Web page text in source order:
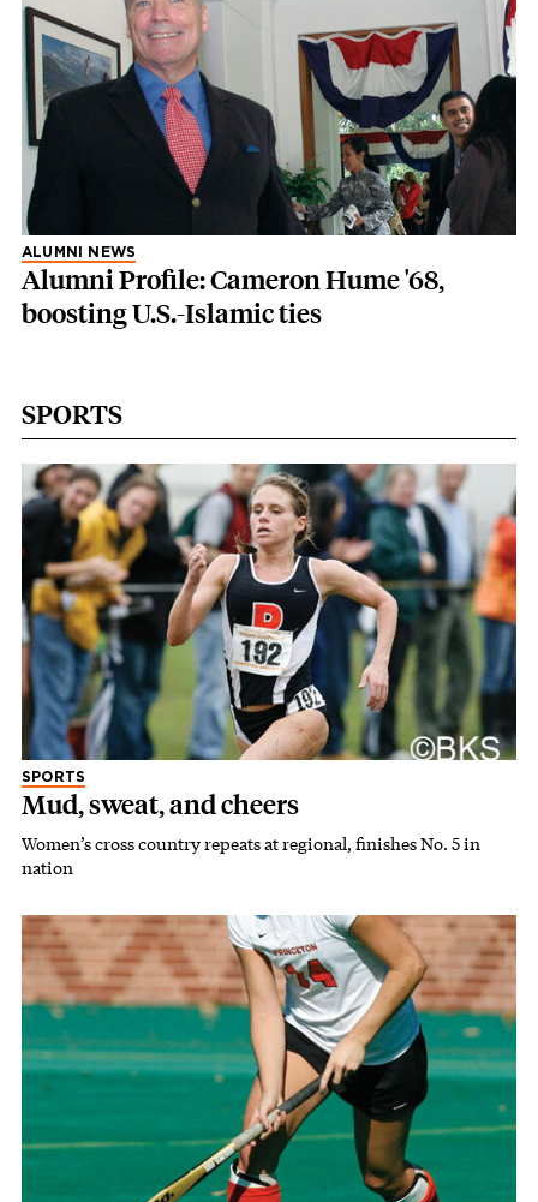
ALUMNI NEWS
Alumni Profile: Cameron Hume '68,
boosting U.S.-Islamic ties
SPORTS
SPORTS
Mud, sweat, and cheers
Women’s cross country repeats at regional, finishes No. 5 in
nation